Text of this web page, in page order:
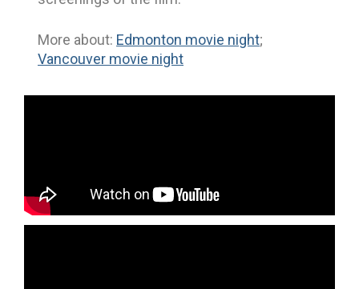
More about: Edmonton movie night;
Vancouver movie night